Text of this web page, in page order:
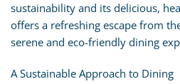
sustainability and its delicious,
offers a refreshing escape from
serene and eco-friendly dining
A Sustainable Approach to Dining